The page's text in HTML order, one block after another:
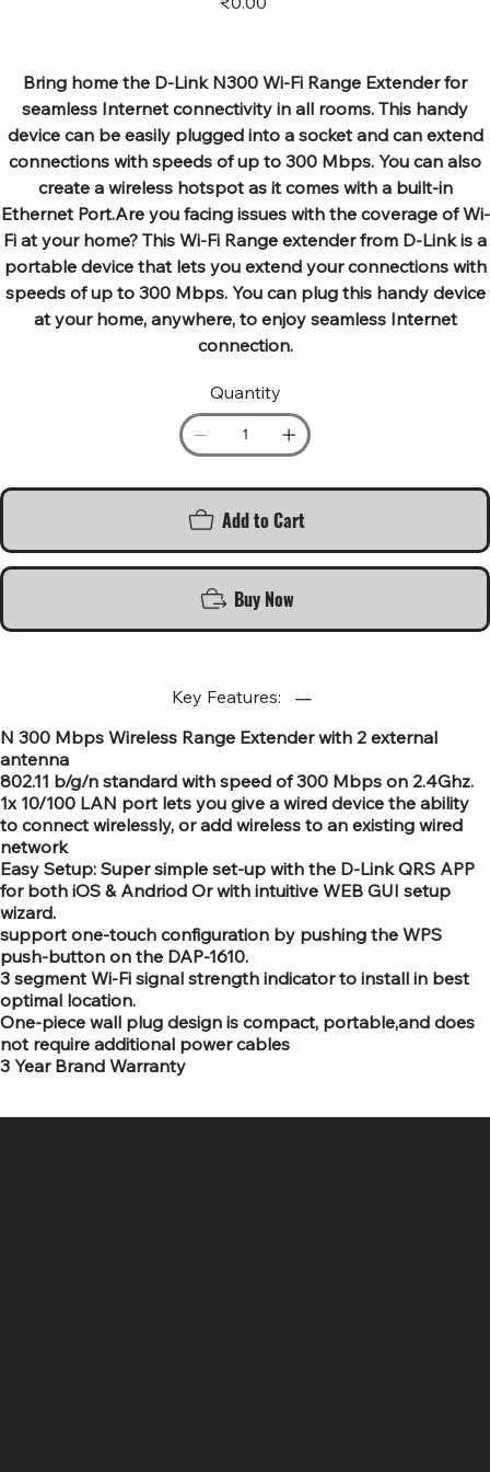
Bring home the D-Link N300 Wi-Fi Range Extender for
seamless Internet connectivity in all rooms. This handy
device can be easily plugged into a socket and can extend
connections with speeds of up to 300 Mbps. You can also
create a wireless hotspot as it comes with a built-in
Ethernet Port.Are you facing issues with the coverage of Wi-
Fi at your home? This Wi-Fi Range extender from D-Link is a
portable device that lets you extend your connections with
speeds of up to 300 Mbps. You can plug this handy device
at your home, anywhere, to enjoy seamless Internet
connection.
Quantity
Add to Cart
Buy Now
Key Features:
N 300 Mbps Wireless Range Extender with 2 external
antenna
802.11 b/g/n standard with speed of 300 Mbps on 2.4Ghz.
1x 10/100 LAN port lets you give a wired device the ability
to connect wirelessly, or add wireless to an existing wired
network
Easy Setup: Super simple set-up with the D-Link QRS APP
for both iOS & Andriod Or with intuitive WEB GUI setup
wizard.
support one-touch configuration by pushing the WPS
push-button on the DAP-1610.
3 segment Wi-Fi signal strength indicator to install in best
optimal location.
One-piece wall plug design is compact, portable,and does
not require additional power cables
3 Year Brand Warranty